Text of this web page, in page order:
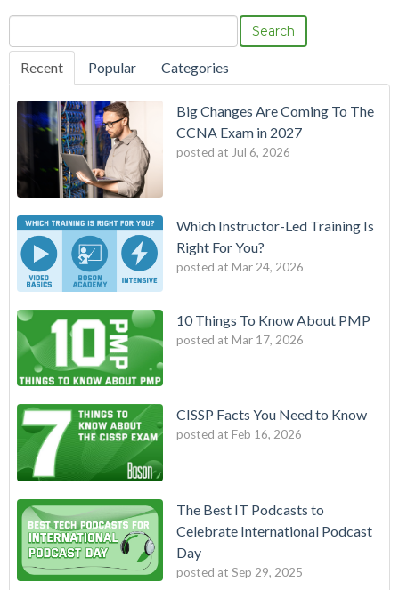
Search
Recent Popular Categories
Big Changes Are Coming To The
CCNA Exam in 2027
posted at Jul 6, 2026
Which Instructor-Led Training Is
Right For You?
posted at Mar 24, 2026
10 Things To Know About PMP
posted at Mar 17, 2026
CISSP Facts You Need to Know
posted at Feb 16, 2026
The Best IT Podcasts to
Celebrate International Podcast
Day
posted at Sep 29, 2025